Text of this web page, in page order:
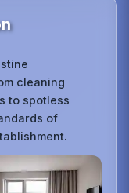
cleaning
to spotless
of